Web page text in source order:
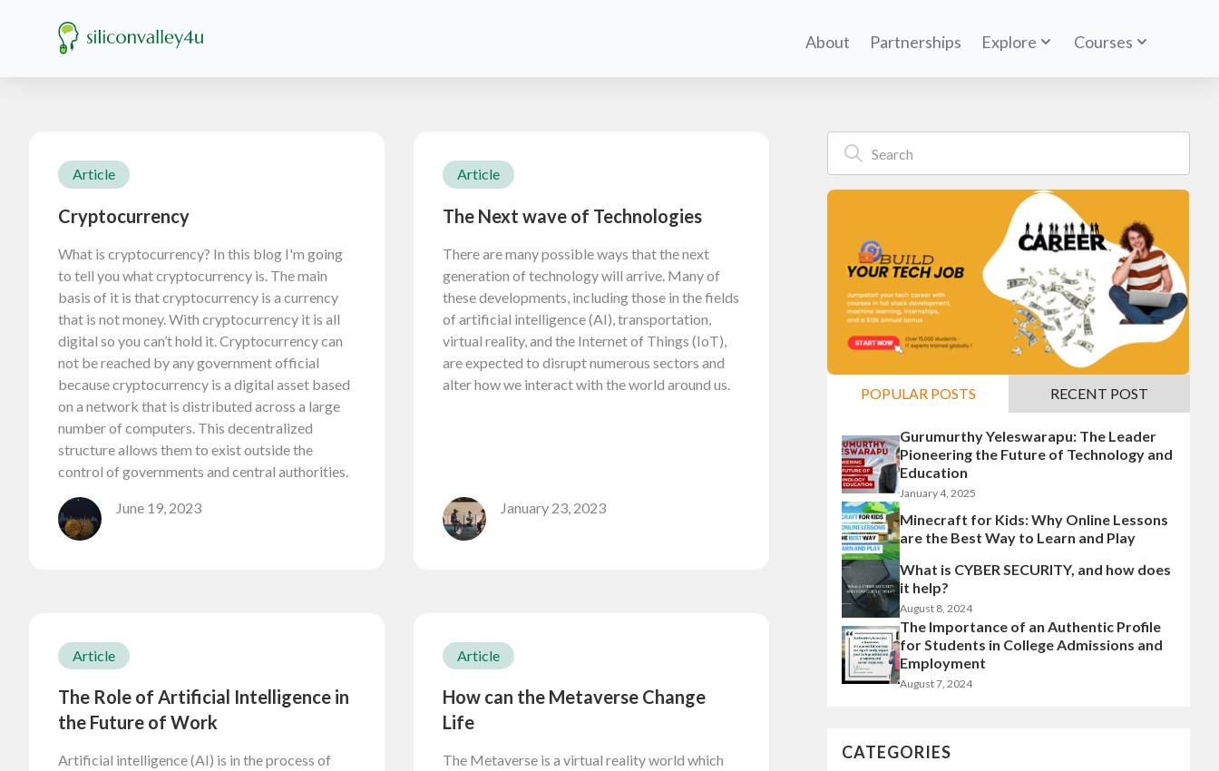
About Partnerships Explore Courses
Article
Cryptocurrency
What is cryptocurrency? In this blog I'm going
to tell you what cryptocurrency is. The main
basis of it is that cryptocurrency is a currency
that is not money. With cryptocurrency it is all
digital so you can’t hold it. Cryptocurrency can
not be reached by any government official
because cryptocurrency is a digital asset based
on a network that is distributed across a large
number of computers. This decentralized
structure allows them to exist outside the
control of governments and central authorities.
June 19, 2023
Article
The Next wave of Technologies
There are many possible ways that the next
generation of technology will arrive. Many of
these developments, including those in the fields
of artificial intelligence (AI), transportation,
virtual reality, and the Internet of Things (IoT),
are expected to disrupt numerous sectors and
alter how we interact with the world around us.
January 23, 2023
Article
The Role of Artificial Intelligence in
the Future of Work
Artificial intelligence (AI) is in the process of
Article
How can the Metaverse Change
Life
The Metaverse is a virtual reality world which
POPULAR POSTS RECENT POST
Gurumurthy Yeleswarapu: The Leader
Pioneering the Future of Technology and
Education
January 4, 2025
Minecraft for Kids: Why Online Lessons
are the Best Way to Learn and Play
What is CYBER SECURITY, and how does
it help?
August 8, 2024
The Importance of an Authentic Profile
for Students in College Admissions and
Employment
August 7, 2024
CATEGORIES